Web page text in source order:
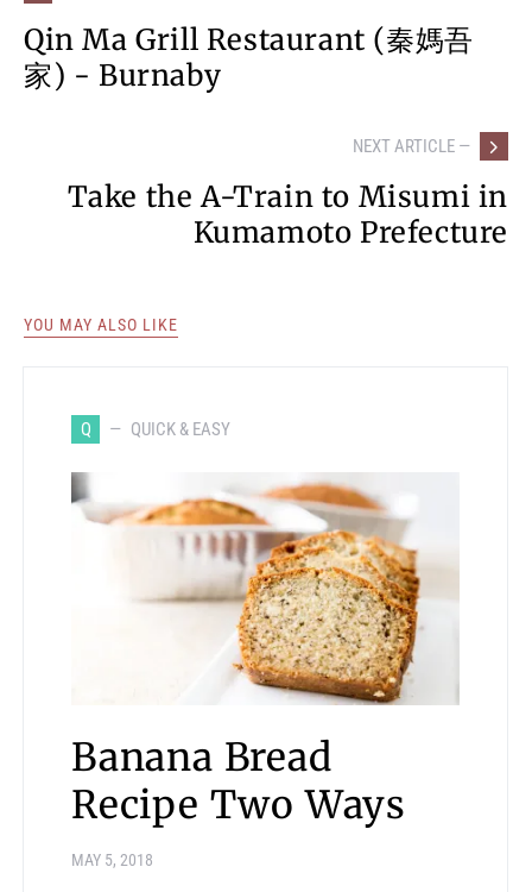
Qin Ma Grill Restaurant (秦媽吾
家) - Burnaby
NEXT ARTICLE —
Take the A-Train to Misumi in
Kumamoto Prefecture
YOU MAY ALSO LIKE
Q QUICK & EASY
Banana Bread
Recipe Two Ways
MAY 5, 2018